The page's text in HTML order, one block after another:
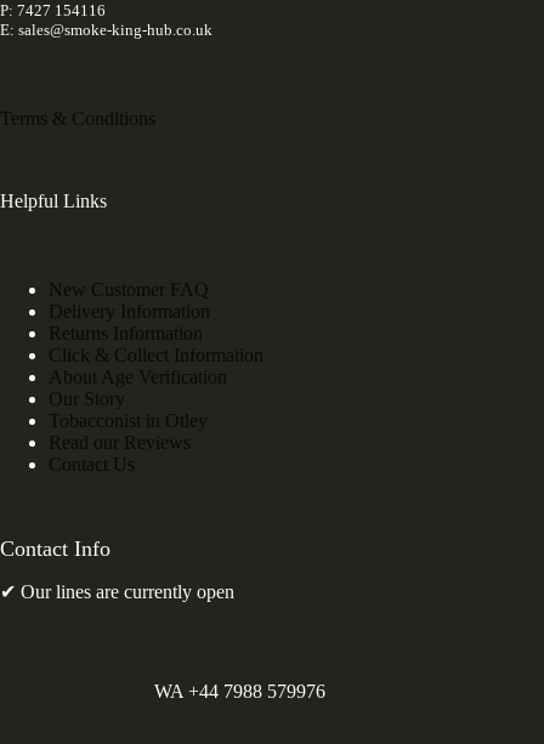
P: 7427 154116
E: sales@smoke-king-hub.co.uk
Terms & Conditions
Helpful Links
New Customer FAQ
Delivery Information
Returns Information
Click & Collect Information
About Age Verification
Our Story
Tobacconist in Otley
Read our Reviews
Contact Us
Contact Info
✔ Our lines are currently open
WA +44 7988 579976